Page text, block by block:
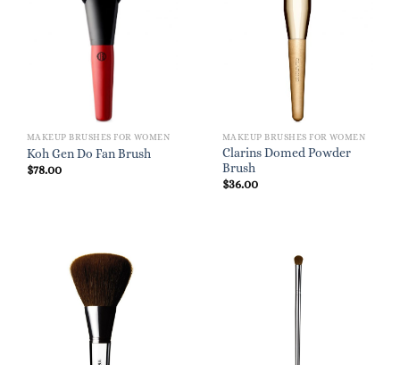
MAKEUP BRUSHES FOR WOMEN
Koh Gen Do Fan Brush
$78.00
MAKEUP BRUSHES FOR WOMEN
Clarins Domed Powder
Brush
$36.00